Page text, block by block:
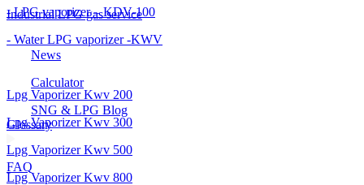
- LPG vaporizer – KDV-100
- Water LPG vaporizer -KWV
Lpg Vaporizer Kwv 200
Lpg Vaporizer Kwv 300
Lpg Vaporizer Kwv 500
Lpg Vaporizer Kwv 800
Industrial LPG gas service
News
Calculator
SNG & LPG Blog
Glossary
FAQ